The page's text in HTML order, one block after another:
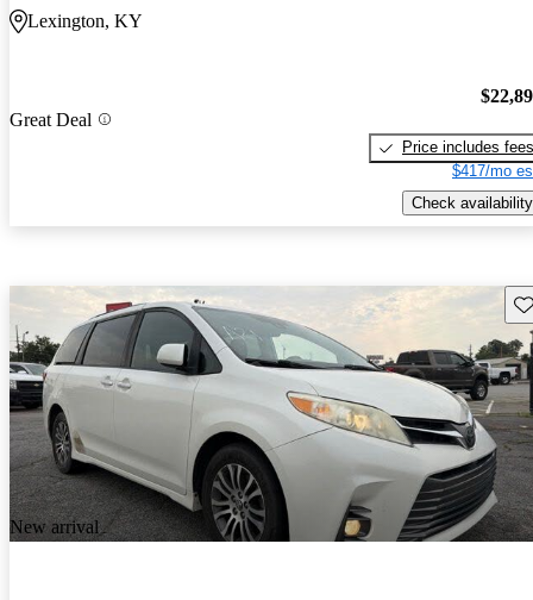
Lexington, KY
Great Deal
Price includes fees
$417/mo
Check availability
New arrival